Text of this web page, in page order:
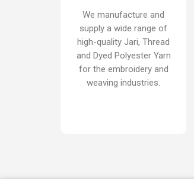
We manufacture and
supply a wide range of
high-quality Jari, Thread
and Dyed Polyester Yarn
for the embroidery and
weaving industries.